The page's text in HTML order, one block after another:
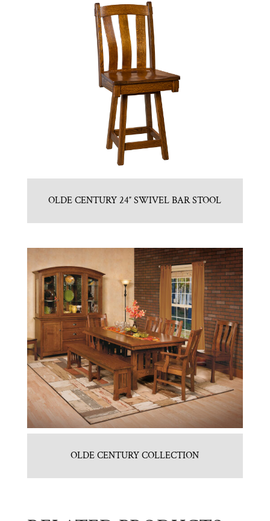
OLDE CENTURY 24″ SWIVEL BAR STOOL
OLDE CENTURY COLLECTION